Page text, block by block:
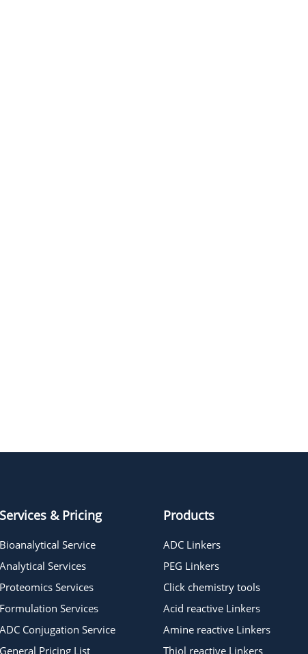
Services & Pricing
Bioanalytical Service
Analytical Services
Proteomics Services
Formulation Services
ADC Conjugation Service
General Pricing List
Products
ADC Linkers
PEG Linkers
Click chemistry tools
Acid reactive Linkers
Amine reactive Linkers
Thiol reactive Linkers